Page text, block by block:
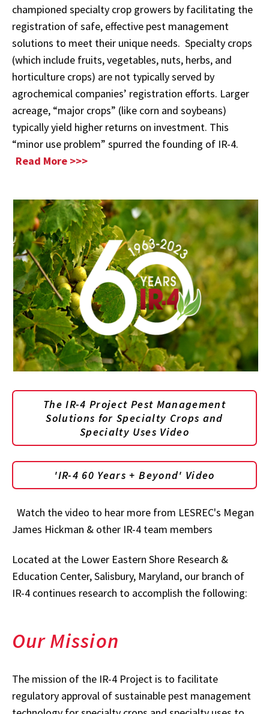
championed specialty crop growers by facilitating the
registration of safe, effective pest management
solutions to meet their unique needs. Specialty crops
(which include fruits, vegetables, nuts, herbs, and
horticulture crops) are not typically served by
agrochemical companies’ registration efforts. Larger
acreage, “major crops” (like corn and soybeans)
typically yield higher returns on investment. This
“minor use problem” spurred the founding of IR-4.
Read More >>>
The IR-4 Project Pest Management
Solutions for Specialty Crops and
Specialty Uses Video
'IR-4 60 Years + Beyond' Video
Watch the video to hear more from LESREC's Megan
James Hickman & other IR-4 team members
Located at the Lower Eastern Shore Research &
Education Center, Salisbury, Maryland, our branch of
IR-4 continues research to accomplish the following:
Our Mission
The mission of the IR-4 Project is to facilitate
regulatory approval of sustainable pest management